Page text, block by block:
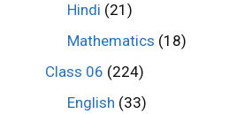
Hindi (21)
Mathematics (18)
Class 06 (224)
English (33)